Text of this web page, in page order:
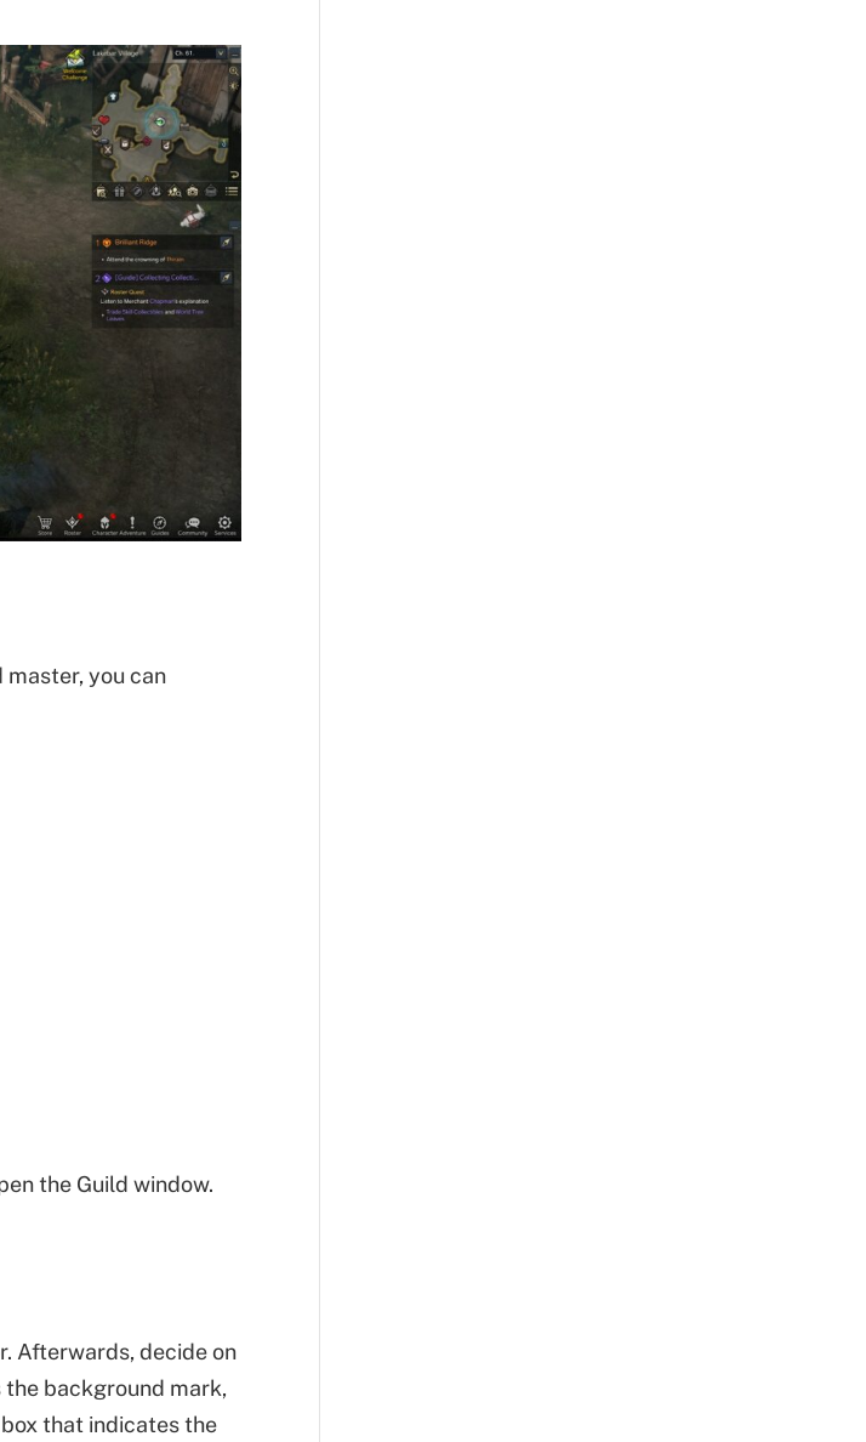
master, you can
the Guild window.
Afterwards, decide on
background mark,
that indicates the